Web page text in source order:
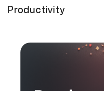
Productivity